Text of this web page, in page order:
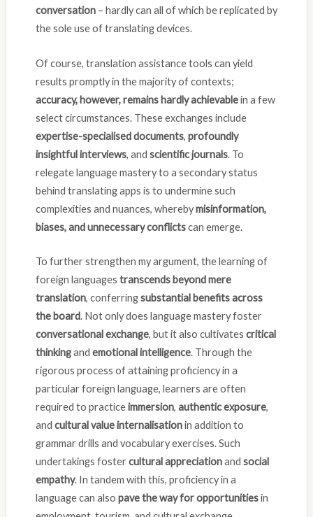
conversation– hardly can all of which be replicated by
the sole use of translating devices.
Of course, translation assistance tools can yield
results promptly in the majority of contexts;
accuracy, however, remains hardly achievablein a few
select circumstances. These exchanges include
expertise-specialised documents, profoundly
insightful interviews, and scientific journals. To
relegate language mastery to a secondary status
behind translating apps is to undermine such
complexities and nuances, wherebymisinformation,
biases, and unnecessary conflictscan emerge.
To further strengthen my argument, the learning of
foreign languages transcends beyond mere
translation, conferringsubstantial benefits across
the board. Not only does language mastery foster
conversational exchange, but it also cultivates critical
thinkingand emotional intelligence. Through the
rigorous process of attaining proficiency in a
particular foreign language, learners are often
required to practiceimmersion, authentic exposure,
and cultural value internalisationin addition to
grammar drills and vocabulary exercises. Such
undertakings fostercultural appreciationand social
empathy. In tandem with this, proficiency in a
language can also pave the way for opportunitiesin